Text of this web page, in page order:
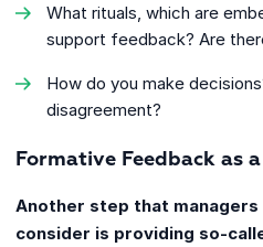
What rituals, which are
support feedback? Are
How do you make
disagreement?
Formative Feedback as
Another step that managers
consider is providing so-